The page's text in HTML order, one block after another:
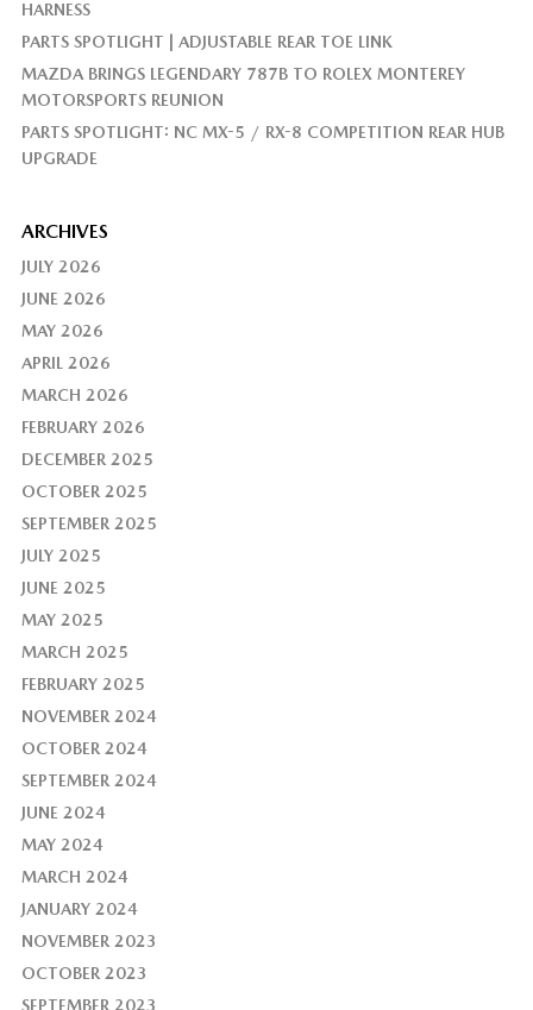
HARNESS
PARTS SPOTLIGHT | ADJUSTABLE REAR TOE LINK
MAZDA BRINGS LEGENDARY 787B TO ROLEX MONTEREY
MOTORSPORTS REUNION
PARTS SPOTLIGHT: NC MX-5 / RX-8 COMPETITION REAR HUB
UPGRADE
ARCHIVES
JULY 2026
JUNE 2026
MAY 2026
APRIL 2026
MARCH 2026
FEBRUARY 2026
DECEMBER 2025
OCTOBER 2025
SEPTEMBER 2025
JULY 2025
JUNE 2025
MAY 2025
MARCH 2025
FEBRUARY 2025
NOVEMBER 2024
OCTOBER 2024
SEPTEMBER 2024
JUNE 2024
MAY 2024
MARCH 2024
JANUARY 2024
NOVEMBER 2023
OCTOBER 2023
SEPTEMBER 2023